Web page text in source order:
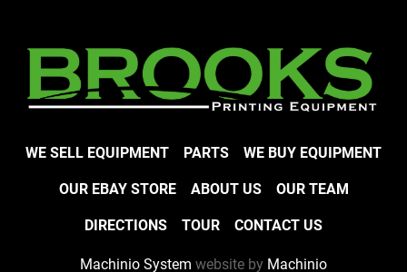
WE SELL EQUIPMENT PARTS WE BUY EQUIPMENT
OUR EBAY STORE ABOUT US OUR TEAM
DIRECTIONS TOUR CONTACT US
Machinio System website by Machinio